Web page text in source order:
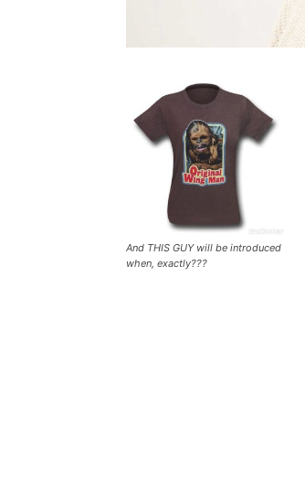
And THIS GUY will be introduced
when, exactly???